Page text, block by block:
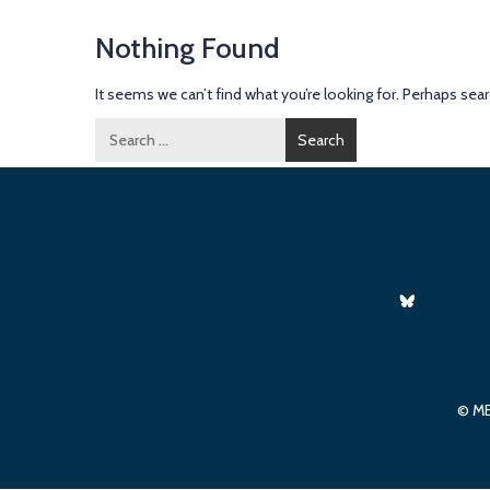
Nothing Found
It seems we can’t find what you’re looking for. Perhaps
Search
©